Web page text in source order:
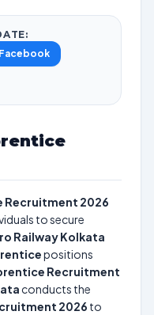
Facebook
Recruitment 2026
to secure
Railway Kolkata
positions
Recruitment
conducts the
2026 to